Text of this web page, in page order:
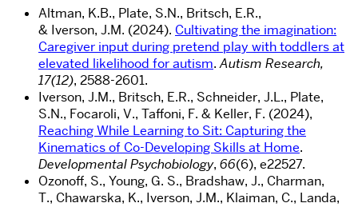
Altman, K.B., Plate, S.N., Britsch, E.R.,
& Iverson, J.M. (2024). Cultivating the imagination:
Caregiver input during pretend play with toddlers at
elevated likelihood for autism.Autism Research,
17(12), 2588-2601.
Iverson, J.M., Britsch, E.R., Schneider, J.L., Plate,
S.N., Focaroli, V., Taffoni, F. & Keller, F. (2024),
Reaching While Learning to Sit: Capturing the
Kinematics of Co-Developing Skills at Home.
Developmental Psychobiology, 66(6), e22527.
Ozonoff, S., Young, G. S., Bradshaw, J., Charman,
T., Chawarska, K., Iverson, J.M., Klaiman, C., Landa,